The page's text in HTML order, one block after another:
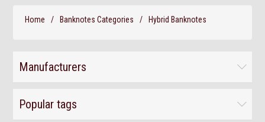
Home / Banknotes Categories / Hybrid Banknotes
Manufacturers
Popular tags